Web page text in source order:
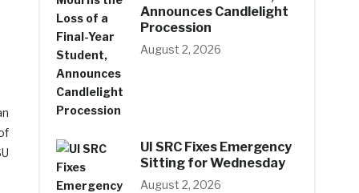
Announces Candlelight
Procession
August 2, 2026
UI SRC Fixes Emergency
Sitting for Wednesday
August 2, 2026